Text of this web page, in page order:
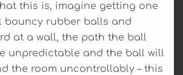
this is, imagine getting one
bouncy rubber balls and
at a wall, the path the ball
unpredictable and the ball will
the room uncontrollably – this